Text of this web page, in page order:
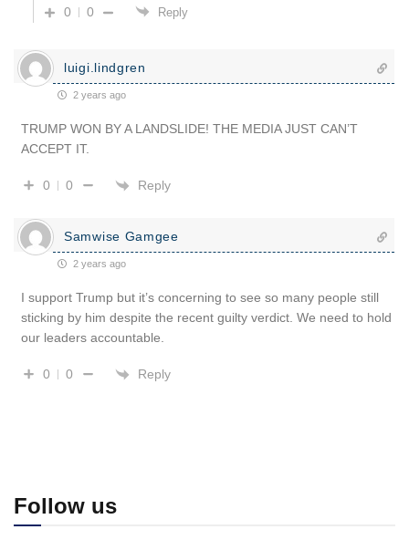
0 0 Reply
luigi.lindgren
2 years ago
TRUMP WON BY A LANDSLIDE! THE MEDIA JUST CAN’T
ACCEPT IT.
0 0 Reply
Samwise Gamgee
2 years ago
I support Trump but it’s concerning to see so many people still
sticking by him despite the recent guilty verdict. We need to hold
our leaders accountable.
0 0 Reply
Follow us